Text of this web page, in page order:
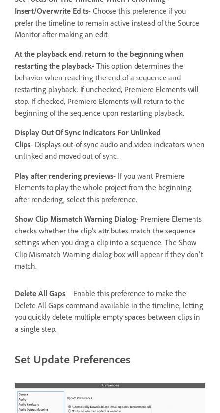
Insert/Overwrite Edits- Choose this preference if you
prefer the timeline to remain active instead of the Source
Monitor after making an edit.
At the playback end, return to the beginning when
restarting the playback- This option determines the
behavior when reaching the end of a sequence and
restarting playback. If unchecked, Premiere Elements will
stop. If checked, Premiere Elements will return to the
beginning of the sequence upon restarting playback.
Display Out Of Sync Indicators For Unlinked
Clips- Displays out-of-sync audio and video indicators when
unlinked and moved out of sync.
Play after rendering previews- If you want Premiere
Elements to play the whole project from the beginning
after rendering, select this preference.
Show Clip Mismatch Warning Dialog- Premiere Elements
checks whether the clip's attributes match the sequence
settings when you drag a clip into a sequence. The Show
Clip Mismatch Warning dialog box will appear if they don't
match.
Delete All Gaps
Enable this preference to make the
Delete All Gaps command available in the timeline, letting
you quickly delete multiple empty spaces between clips in
a single step.
Set Update Preferences